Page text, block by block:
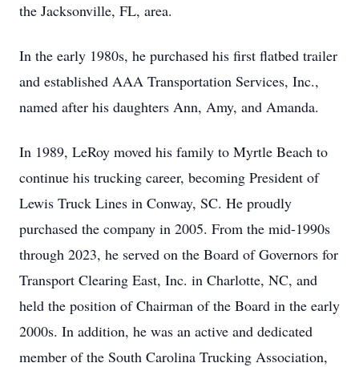
the Jacksonville, FL, area.
In the early 1980s, he purchased his first flatbed trailer
and established AAA Transportation Services, Inc.,
named after his daughters Ann, Amy, and Amanda.
In 1989, LeRoy moved his family to Myrtle Beach to
continue his trucking career, becoming President of
Lewis Truck Lines in Conway, SC. He proudly
purchased the company in 2005. From the mid-1990s
through 2023, he served on the Board of Governors for
Transport Clearing East, Inc. in Charlotte, NC, and
held the position of Chairman of the Board in the early
2000s. In addition, he was an active and dedicated
member of the South Carolina Trucking Association,